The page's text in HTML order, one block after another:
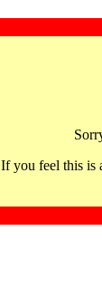
If you feel this is